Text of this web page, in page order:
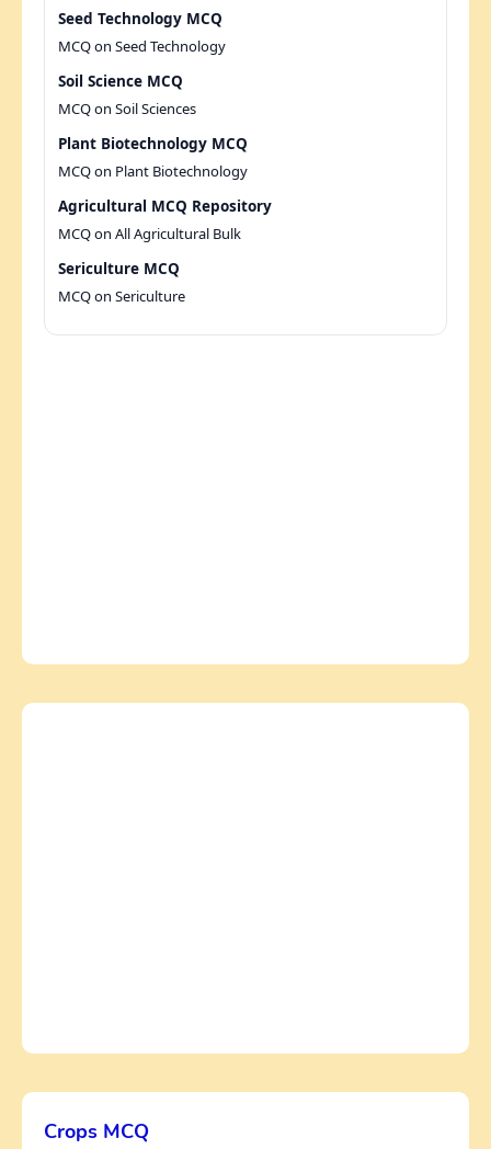
Seed Technology MCQ
MCQ on Seed Technology
Soil Science MCQ
MCQ on Soil Sciences
Plant Biotechnology MCQ
MCQ on Plant Biotechnology
Agricultural MCQ Repository
MCQ on All Agricultural Bulk
Sericulture MCQ
MCQ on Sericulture
Crops MCQ